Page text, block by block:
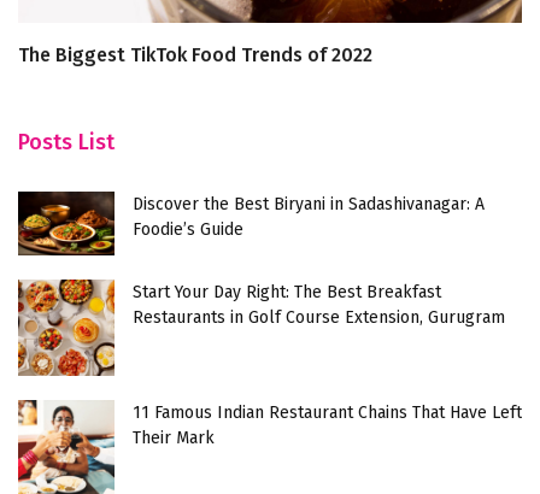
The Biggest TikTok Food Trends of 2022
Posts List
Discover the Best Biryani in Sadashivanagar: A
Foodie’s Guide
Start Your Day Right: The Best Breakfast
Restaurants in Golf Course Extension, Gurugram
11 Famous Indian Restaurant Chains That Have Left
Their Mark